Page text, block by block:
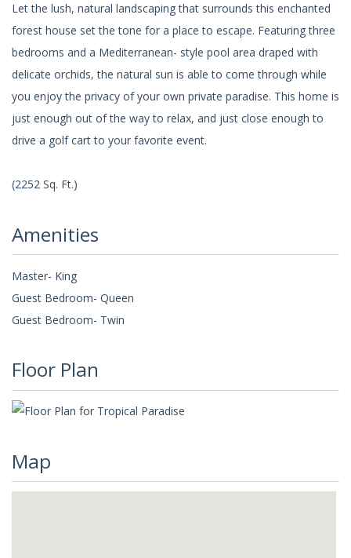
Let the lush, natural landscaping that surrounds this enchanted
forest house set the tone for a place to escape. Featuring three
bedrooms and a Mediterranean- style pool area draped with
delicate orchids, the natural sun is able to come through while
you enjoy the privacy of your own private paradise. This home is
just enough out of the way to relax, and just close enough to
drive a golf cart to your favorite event.
(2252 Sq. Ft.)
Amenities
Master- King
Guest Bedroom- Queen
Guest Bedroom- Twin
Floor Plan
Map